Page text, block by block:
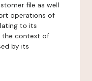
file as well
operations of
to its
the context of
by its